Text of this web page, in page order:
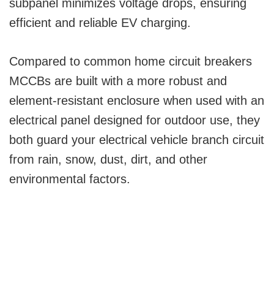
subpanel minimizes voltage drops, ensuring
efficient and reliable EV charging.
Compared to common home circuit breakers
MCCBs are built with a more robust and
element-resistant enclosure when used with an
electrical panel designed for outdoor use, they
both guard your electrical vehicle branch circuit
from rain, snow, dust, dirt, and other
environmental factors.